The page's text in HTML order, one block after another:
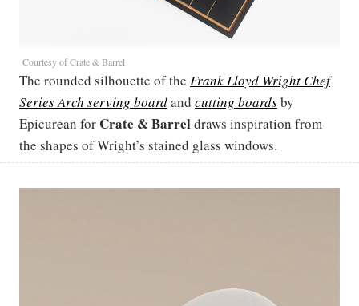
Courtesy of Crate & Barrel
The rounded silhouette of the Frank Lloyd Wright Chef
Series Arch serving boardand cutting boardsby
Epicurean for Crate & Barreldraws inspiration from
the shapes of Wright’s stained glass windows.